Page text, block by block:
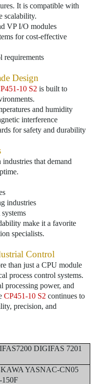
It is compatible with
scalability.
VP I/O modules
for cost-effective
requirements
Design
10 S2 is built to
and humidity
interference
for safety and durability
that demand
industries
make it a favorite
specialists.
Control
than just a CPU module
process control systems.
processing power, and
CP451-10 S2 continues to
precision, and
DIGIFAS 7201
YASNAC-CN05
150F